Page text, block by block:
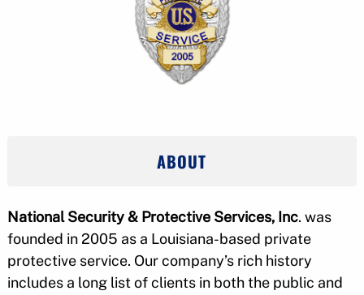
ABOUT
National Security & Protective Services, Inc. was
founded in 2005 as a Louisiana-based private
protective service. Our company’s rich history
includes a long list of clients in both the public and